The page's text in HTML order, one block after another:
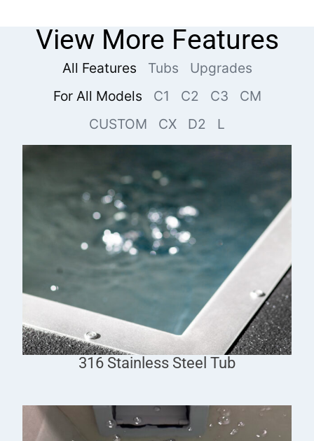
View More Features
Tubs Upgrades
All Features
C1
C2 C3
CM
CUSTOM
CX D2 L
For All Models
316 Stainless Steel Tub